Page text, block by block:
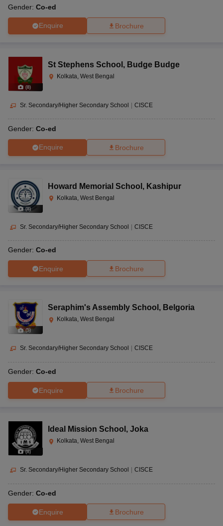
Gender: Co-ed
Enquire Brochure
(8)
St Stephens School , Budge Budge
Kolkata, West Bengal
Sr. Secondary/Higher Secondary School | CISCE
Gender: Co-ed
Enquire Brochure
(8)
Howard Memorial School , Kashipur
Kolkata, West Bengal
Sr. Secondary/Higher Secondary School | CISCE
Gender: Co-ed
Enquire Brochure
(5)
Seraphim's Assembly School , Belgoria
Kolkata, West Bengal
Sr. Secondary/Higher Secondary School CISCE
Gender: Co-ed
Enquire Brochure
(8)
Ideal Mission School , Joka
Kolkata, West Bengal
Sr. Secondary/Higher Secondary School CISCE
Gender: Co-ed
Enquire Brochure